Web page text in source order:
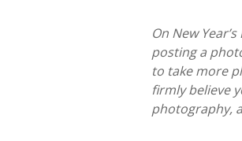
On New
posting a
to take more
firmly believe
photography,